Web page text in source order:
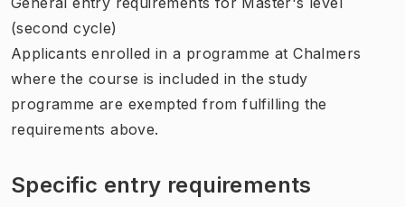
(second cycle)
Applicants enrolled in a programme at Chalmers
where the course is included in the study
programme are exempted from fulfilling the
requirements above.
Specific entry requirements